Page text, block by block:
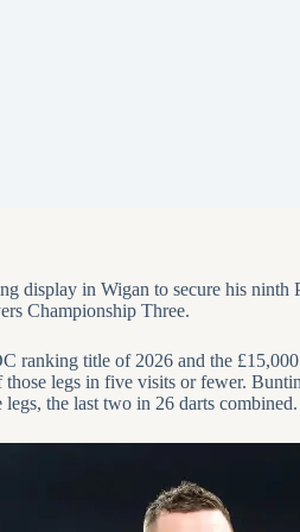
display in Wigan to secure his
Championship Three.
ranking title of 2026 and the
legs in five visits or fewer.
the last two in 26 darts combined.